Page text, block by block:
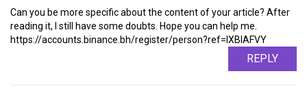
Can you be more specific about the content of your article? After
reading it, I still have some doubts. Hope you can help me.
https://accounts.binance.bh/register/person?ref=IXBIAFVY
REPLY